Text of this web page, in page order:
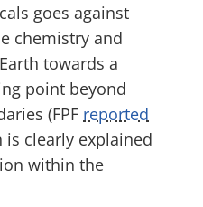
goes against
chemistry and
towards a
point beyond
(FPF reported
is clearly explained
within the